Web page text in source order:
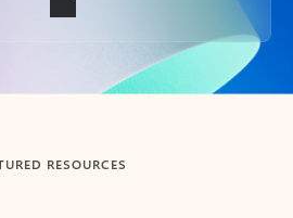
RESOURCES